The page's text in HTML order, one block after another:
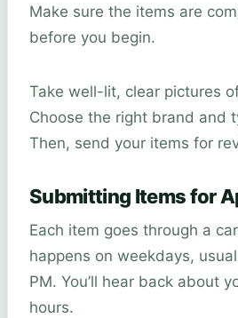
Make sure the items are
before you begin.
Take well-lit, clear pictures
Choose the right brand and
Then, send your items for
Submitting Items for
Each item goes through a
happens on weekdays,
PM. You’ll hear back about
hours.